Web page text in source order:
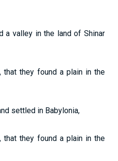
a valley in the land of Shinar
that they found a plain in the
settled in Babylonia,
that they found a plain in the